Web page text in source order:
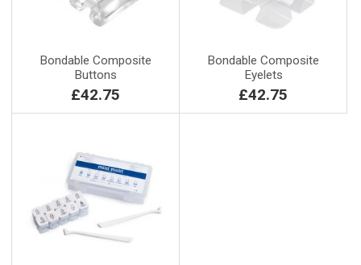
Bondable Composite
Buttons
£42.75
Bondable Composite
Eyelets
£42.75